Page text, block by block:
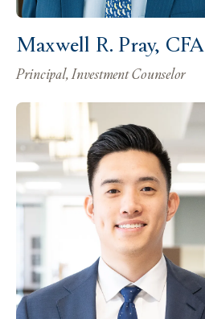
Maxwell R. Pray, CFA
Principal, Investment Counselor